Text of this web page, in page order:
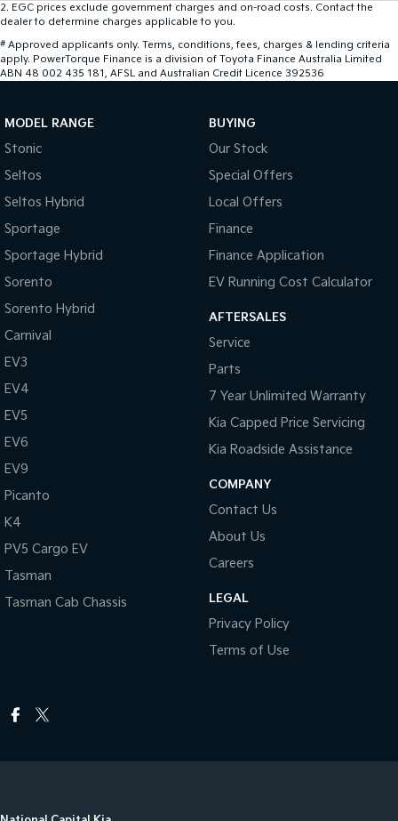
2. EGC prices exclude government charges and on-road costs. Contact the
dealer to determine charges applicable to you.
# Approved applicants only. Terms, conditions, fees, charges & lending criteria
apply. PowerTorque Finance is a division of Toyota Finance Australia Limited
ABN 48 002 435 181, AFSL and Australian Credit Licence 392536
MODEL RANGE
Stonic
Seltos
Seltos Hybrid
Sportage
Sportage Hybrid
Sorento
Sorento Hybrid
Carnival
EV3
EV4
EV5
EV6
EV9
Picanto
K4
PV5 Cargo EV
Tasman
Tasman Cab Chassis
BUYING
Our Stock
Special Offers
Local Offers
Finance
Finance Application
EV Running Cost Calculator
AFTERSALES
Service
Parts
7 Year Unlimited Warranty
Kia Capped Price Servicing
Kia Roadside Assistance
COMPANY
Contact Us
About Us
Careers
LEGAL
Privacy Policy
Terms of Use